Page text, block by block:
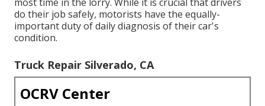
most time in the lorry. While it is crucial that drivers
do their job safely, motorists have the equally-
important duty of daily diagnosis of their car's
condition.
Truck Repair Silverado, CA
OCRV Center